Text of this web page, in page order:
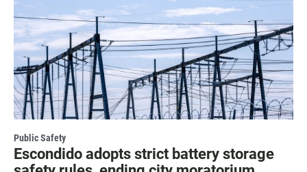
Public Safety
Escondido adopts strict battery storage